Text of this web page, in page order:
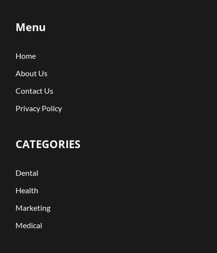
Menu
Home
About Us
Contact Us
Privacy Policy
CATEGORIES
Dental
Health
Marketing
Medical